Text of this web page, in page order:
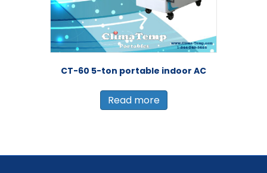
CT-60 5-ton portable indoor AC
Read more